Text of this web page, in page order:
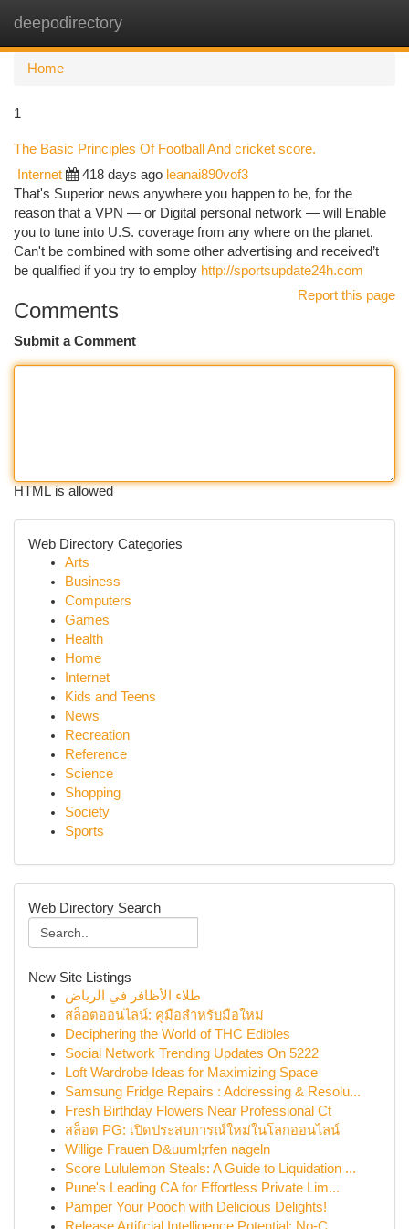
deepodirectory
Home
1
The Basic Principles Of Football And cricket score.
Internet 418 days ago leanai890vof3
That's Superior news anywhere you happen to be, for the
reason that a VPN — or Digital personal network — will Enable
you to tune into U.S. coverage from any where on the planet.
Can't be combined with some other advertising and received’t
be qualified if you try to employ http://sportsupdate24h.com
Report this page
Comments
Submit a Comment
HTML is allowed
Web Directory Categories
Arts
Business
Computers
Games
Health
Home
Internet
Kids and Teens
News
Recreation
Reference
Science
Shopping
Society
Sports
Web Directory Search
New Site Listings
طلاء الأظافر في الرياض
สล็อตออนไลน์: คู่มือสำหรับมือใหม่
Deciphering the World of THC Edibles
Social Network Trending Updates On 5222
Loft Wardrobe Ideas for Maximizing Space
Samsung Fridge Repairs : Addressing & Resolu...
Fresh Birthday Flowers Near Professional Ct
สล็อต PG: เปิดประสบการณ์ใหม่ในโลกออนไลน์
Willige Frauen D&uuml;rfen nageln
Score Lululemon Steals: A Guide to Liquidation ...
Pune's Leading CA for Effortless Private Lim...
Pamper Your Pooch with Delicious Delights!